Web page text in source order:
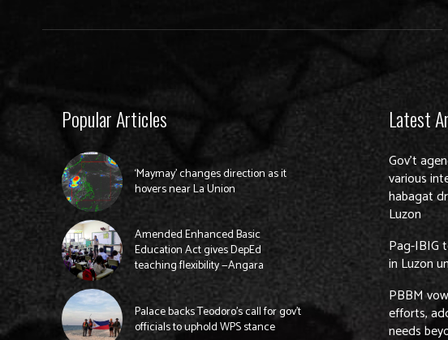
Popular Articles
‘Maymay’ changes direction as it
hovers near La Union
Amended Enhanced Basic
Education Act gives DepEd
teaching flexibility —Angara
Palace backs Teodoro’s call for gov’t
officials to uphold WPS stance
Latest
Gov’t
various
habagat
Luzon
Pag-IBIG
in Luzon
PBBM
efforts,
needs